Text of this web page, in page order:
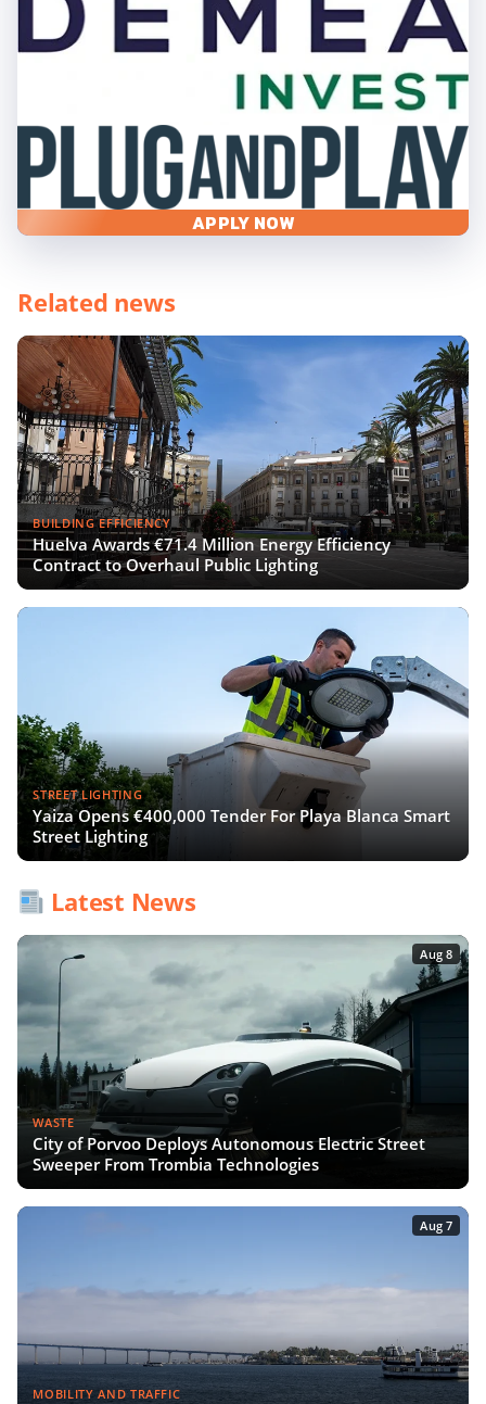
APPLY NOW
Related news
BUILDING EFFICIENCY
Huelva Awards €71.4 Million Energy Efficiency
Contract to Overhaul Public Lighting
STREET LIGHTING
Yaiza Opens €400,000 Tender For Playa Blanca Smart
Street Lighting
Latest News
Aug 8
WASTE
City of Porvoo Deploys Autonomous Electric Street
Sweeper From Trombia Technologies
Aug 7
MOBILITY AND TRAFFIC